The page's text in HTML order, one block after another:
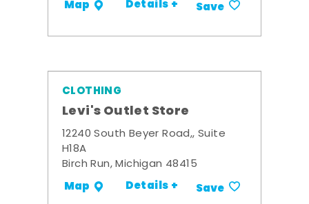
Map Details + Save
CLOTHING
Levi's Outlet Store
12240 South Beyer Road,, Suite
H18A
Birch Run, Michigan 48415
Map Details + Save